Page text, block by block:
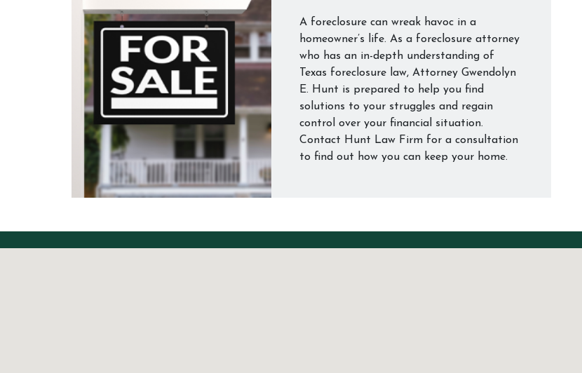
A foreclosure can wreak havoc in a
homeowner’s life. As a foreclosure attorney
who has an in-depth understanding of
Texas foreclosure law, Attorney Gwendolyn
E. Hunt is prepared to help you find
solutions to your struggles and regain
control over your financial situation.
Contact Hunt Law Firm for a consultation
to find out how you can keep your home.